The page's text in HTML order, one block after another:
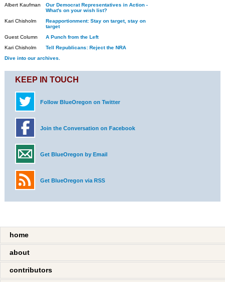
Albert Kaufman
Our Democrat Representatives in Action -
What's on your wish list?
Kari Chisholm
Reapportionment: Stay on target, stay on
target
Guest Column
A Punch from the Left
Kari Chisholm
Tell Republicans: Reject the NRA
Dive into our archives.
KEEP IN TOUCH
Follow BlueOregon on Twitter
Join the Conversation on Facebook
Get BlueOregon by Email
Get BlueOregon via RSS
home
about
contributors